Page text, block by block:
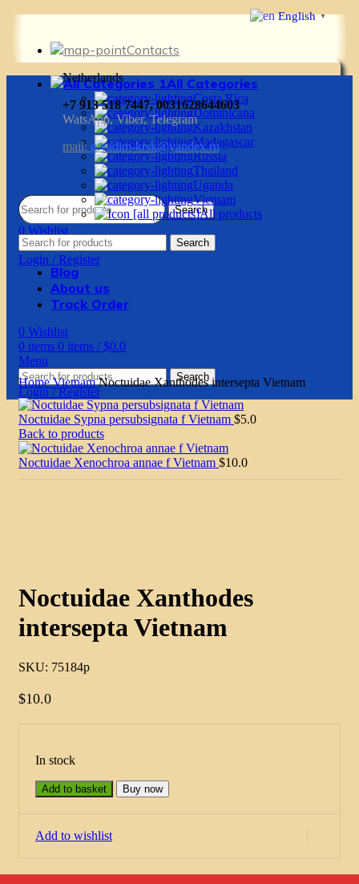
Contacts
Netherlands
+7 913 518 7447, 0031628644603
WatsApp, Viber, Telegram
mail: g.vadim-krsk@yandex.ru
Search
0 Wishlist
0items 0items / $0.0
Login / Register
All Categories
Costa Rica
Dominicana
Kazakhstan
Madagascar
Russia
Thailand
Uganda
Vietnam
All products
Search
Blog
About us
Track Order
0 Wishlist
0 items 0 items / $0.0
Menu
Search
Login / Register
HomeVietnamNoctuidae Xanthodes intersepta Vietnam
Noctuidae Sypna persubsignata f Vietnam $5.0
Back to products
Noctuidae Xenochroa annae f Vietnam $10.0
Noctuidae Xanthodes
intersepta Vietnam
SKU: 75184p
$10.0
In stock
Add to basket Buy now
Add to wishlist
English ▼